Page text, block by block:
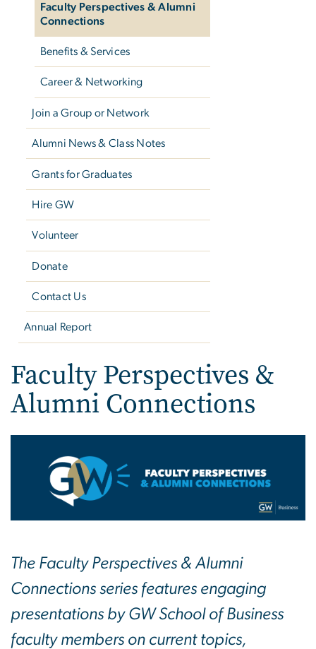
Faculty Perspectives & Alumni
Connections
Benefits & Services
Career & Networking
Join a Group or Network
Alumni News & Class Notes
Grants for Graduates
Hire GW
Volunteer
Donate
Contact Us
Annual Report
Faculty Perspectives &
Alumni Connections
The Faculty Perspectives & Alumni
Connections series features engaging
presentations by GW School of Business
faculty members on current topics,